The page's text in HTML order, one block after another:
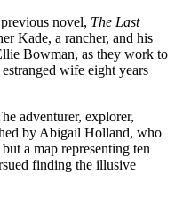
novel, The Last
Kade, a rancher, and his
Bowman, as they work to
wife eight years
adventurer, explorer,
by Abigail Holland, who
a map representing ten
finding the illusive